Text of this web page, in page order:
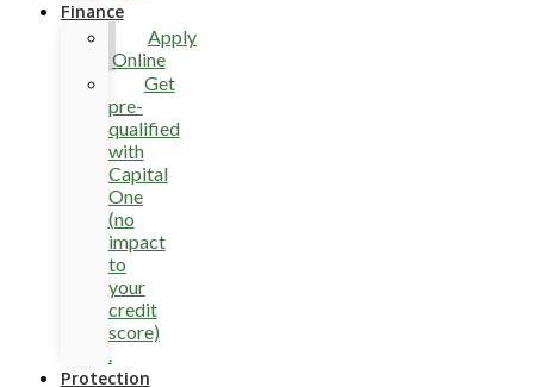
Finance
Apply
Online
Get
pre-
qualified
with
Capital
One
(no
impact
to
your
credit
score)
.
Protection